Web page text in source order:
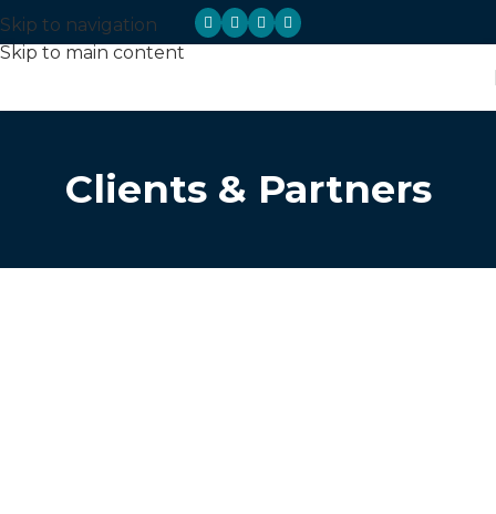
Skip to navigation
Skip to main content
Clients & Partners